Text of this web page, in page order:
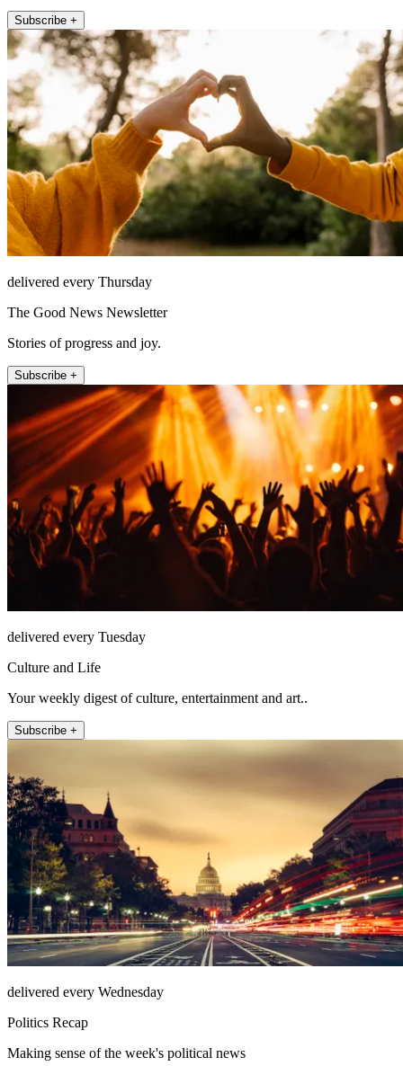
Subscribe +
delivered every Thursday
The Good News Newsletter
Stories of progress and joy.
Subscribe +
delivered every Tuesday
Culture and Life
Your weekly digest of culture, entertainment and art..
Subscribe +
delivered every Wednesday
Politics Recap
Making sense of the week's political news